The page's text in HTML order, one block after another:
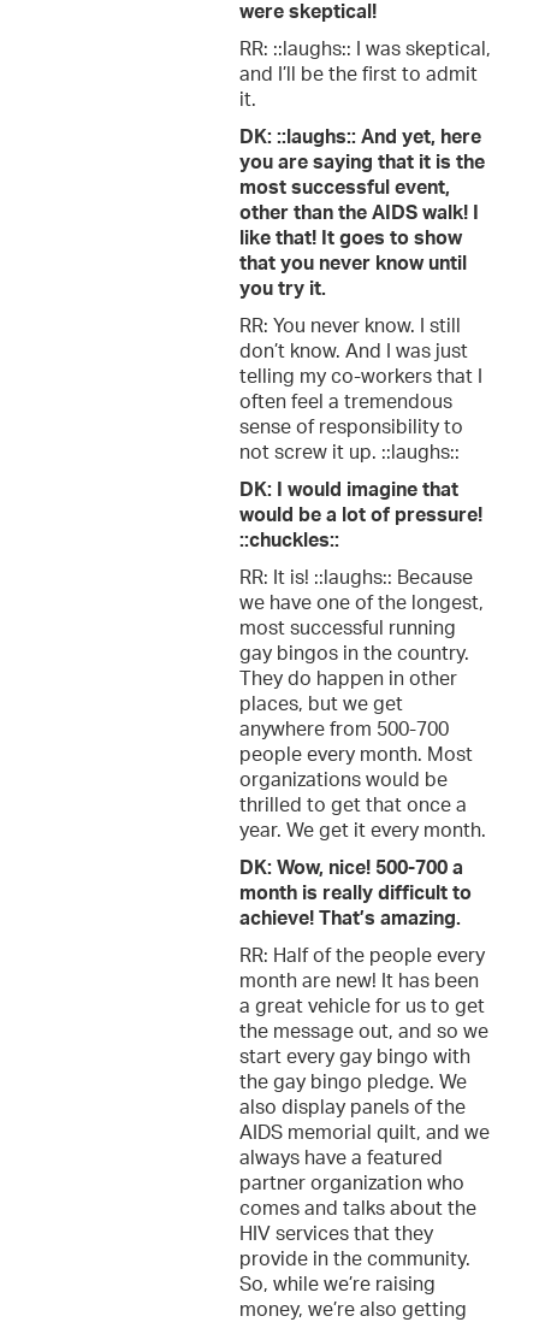
were skeptical!
RR: ::laughs:: I was skeptical,
and I’ll be the first to admit
it.
DK: ::laughs:: And yet, here
you are saying that it is the
most successful event,
other than the AIDS walk! I
like that! It goes to show
that you never know until
you try it.
RR: You never know. I still
don’t know. And I was just
telling my co-workers that I
often feel a tremendous
sense of responsibility to
not screw it up. ::laughs::
DK: I would imagine that
would be a lot of pressure!
::chuckles::
RR: It is! ::laughs:: Because
we have one of the longest,
most successful running
gay bingos in the country.
They do happen in other
places, but we get
anywhere from 500-700
people every month. Most
organizations would be
thrilled to get that once a
year. We get it every month.
DK: Wow, nice! 500-700 a
month is really difficult to
achieve! That’s amazing.
RR: Half of the people every
month are new! It has been
a great vehicle for us to get
the message out, and so we
start every gay bingo with
the gay bingo pledge. We
also display panels of the
AIDS memorial quilt, and we
always have a featured
partner organization who
comes and talks about the
HIV services that they
provide in the community.
So, while we’re raising
money, we’re also getting